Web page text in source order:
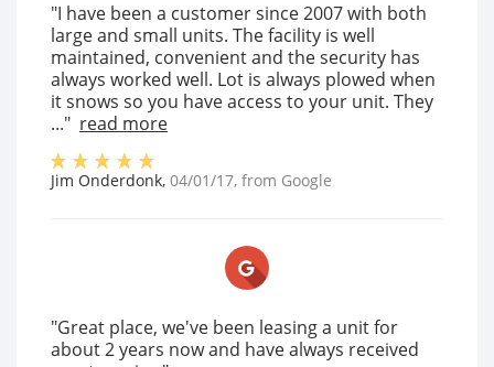
"I have been a customer since 2007 with both
large and small units. The facility is well
maintained, convenient and the security has
always worked well. Lot is always plowed when
it snows so you have access to your unit. They
..." read more
Jim Onderdonk, 04/01/17, from Google
"Great place, we've been leasing a unit for
about 2 years now and have always received